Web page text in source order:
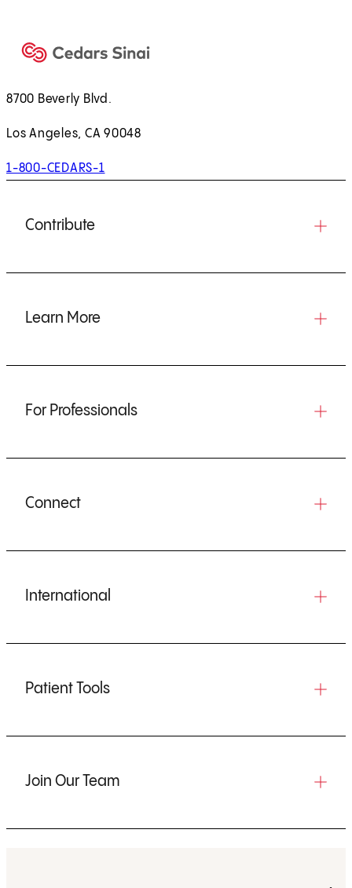
8700 Beverly Blvd.
Los Angeles, CA 90048
1-800-CEDARS-1
Contribute
Learn More
For Professionals
Connect
International
Patient Tools
Join Our Team